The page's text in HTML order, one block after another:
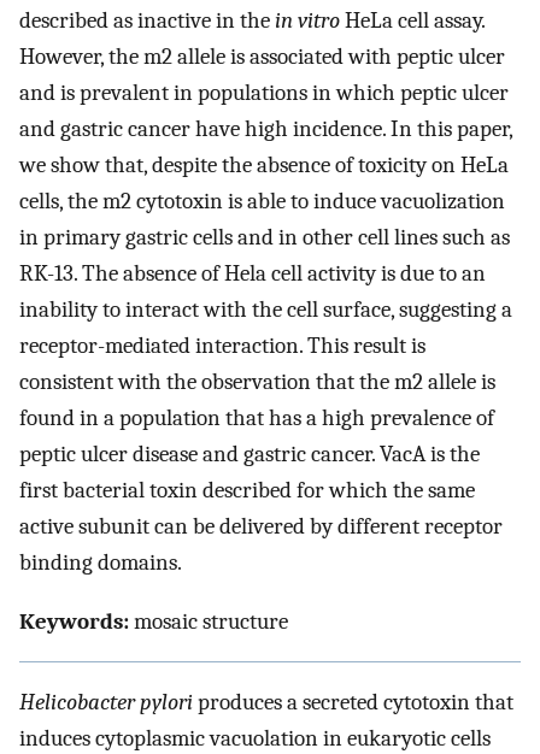
described as inactive in thein vitroHeLa cell assay.
However, the m2 allele is associated with peptic ulcer
and is prevalent in populations in which peptic ulcer
and gastric cancer have high incidence. In this paper,
we show that, despite the absence of toxicity on HeLa
cells, the m2 cytotoxin is able to induce vacuolization
in primary gastric cells and in other cell lines such as
RK-13. The absence of Hela cell activity is due to an
inability to interact with the cell surface, suggesting a
receptor-mediated interaction. This result is
consistent with the observation that the m2 allele is
found in a population that has a high prevalence of
peptic ulcer disease and gastric cancer. VacA is the
first bacterial toxin described for which the same
active subunit can be delivered by different receptor
binding domains.
Keywords:mosaic structure
Helicobacter pyloriproduces a secreted cytotoxin that
induces cytoplasmic vacuolation in eukaryotic cells